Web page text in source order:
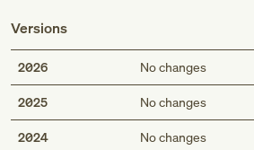
Versions
2026 No changes
2025 No changes
2024 No changes